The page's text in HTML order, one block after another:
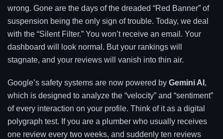
wrong. Gone are the days of the dreaded “Red Banner” of
suspension being the only sign of trouble. Today, we deal
with the “Silent Filter.” You won’t receive an email. Your
dashboard will look normal. But your rankings will
stagnate, and your reviews will vanish into thin air.
Google’s safety systems are now powered by Gemini AI ,
which is designed to analyze the “velocity” and “sentiment”
of every interaction on your profile. Think of it as a digital
polygraph test. If you are a plumber who usually receives
one review every two weeks, and suddenly ten reviews